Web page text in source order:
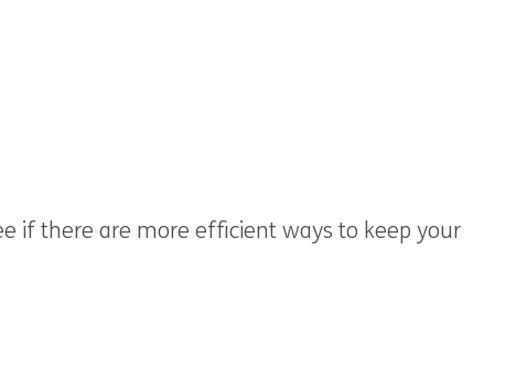
if there are more efficient ways to keep your